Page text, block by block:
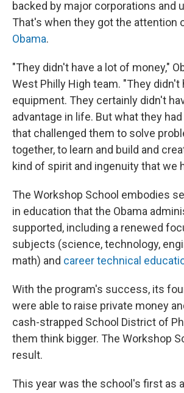
backed by major corporations and
That's when they got the attention
Obama.
"They didn't have a lot of money,"
West Philly High team. "They didn't
equipment. They certainly didn't
advantage in life. But what they
that challenged them to solve
together, to learn and build and
kind of spirit and ingenuity that we
The Workshop School embodies
in education that the Obama
supported, including a renewed
subjects (science, technology,
math) and career technical
With the program's success, its
were able to raise private money
cash-strapped School District of
them think bigger. The Workshop
result.
This year was the school's first as